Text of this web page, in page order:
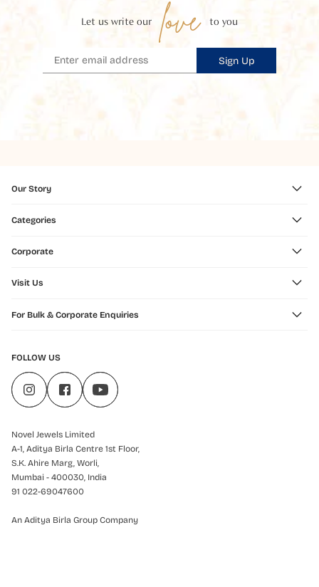
Let us write our love to you
Sign Up
Our Story
Categories
Corporate
Visit Us
For Bulk & Corporate Enquiries
FOLLOW US
Novel Jewels Limited
A-1, Aditya Birla Centre 1st Floor,
S.K. Ahire Marg, Worli,
Mumbai - 400030, India
91 022-69047600
An Aditya Birla Group Company